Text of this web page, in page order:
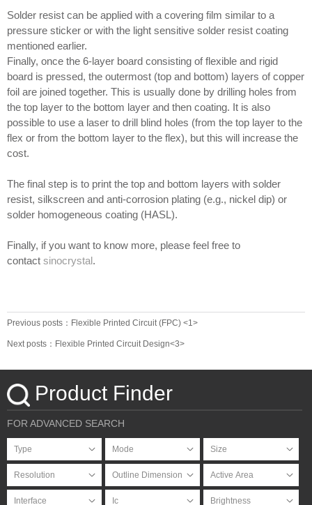
Solder resist can be applied with a covering film similar to a
pressure sticker or with the light sensitive solder resist coating
mentioned earlier.
Finally, once the 6-layer board consisting of flexible and rigid
board is pressed, the outermost (top and bottom) layers of copper
foil are joined together. This is usually done by drilling holes from
the top layer to the bottom layer and then coating. It is also
possible to use a laser to drill blind holes (from the top layer to the
flex or from the bottom layer to the flex), but this will increase the
cost.
The final step is to print the top and bottom layers with solder
resist, silkscreen and anti-corrosion plating (e.g., nickel dip) or
solder homogeneous coating (HASL).
Finally, if you want to know more, please feel free to
contact sinocrystal.
Previous posts：Flexible Printed Circuit (FPC) <1>
Next posts：Flexible Printed Circuit Design<3>
Product Finder
FOR ADVANCED SEARCH